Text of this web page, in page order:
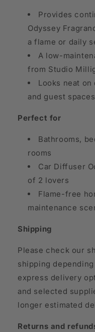
Provides
Odyssey
a flame or daily
A low-
from Studio
Looks neat
and guest
Perfect for
Bathrooms,
rooms
Car Diffuser
of 2 lovers
Flame-free
maintenance
Shipping
Please check our
shipping
express delivery
and selected
longer estimated
Returns and